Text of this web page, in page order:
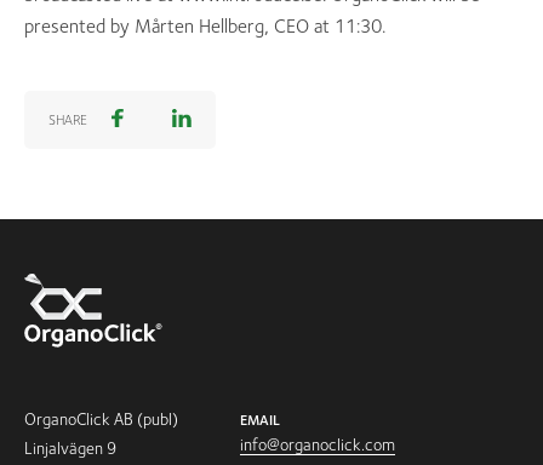
presented by Mårten Hellberg, CEO at 11:30.
SHARE
OrganoClick AB (publ)
Linjalvägen 9
EMAIL
info@organoclick.com